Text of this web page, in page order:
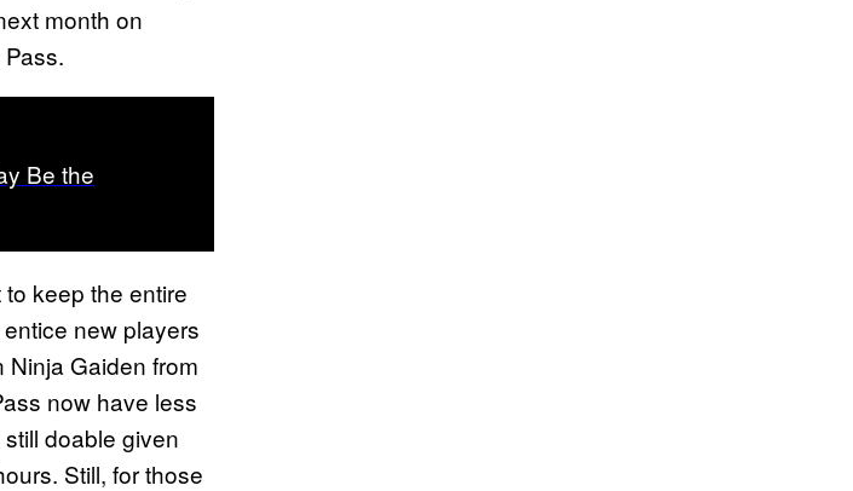
month on
Be the
keep the entire
new players
Gaiden from
now have less
doable given
Still, for those